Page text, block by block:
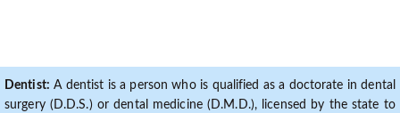
Dentist: A dentist is a person who is qualified as a doctorate in dental
surgery (D.D.S.) or dental medicine (D.M.D.), licensed by the state to